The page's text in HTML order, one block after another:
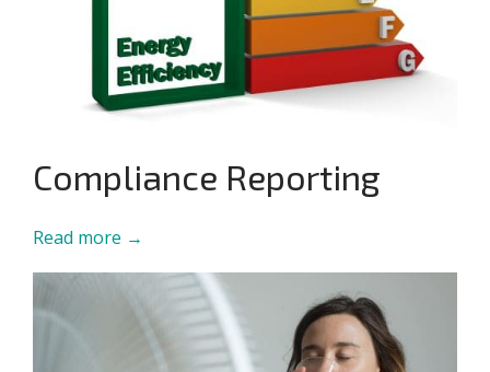
Compliance Reporting
Read more →